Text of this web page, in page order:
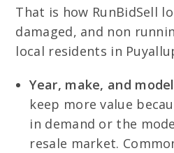
That is how RunBidSell
damaged, and non
local residents in
Year, make, and
keep more value
in demand or the
resale market.